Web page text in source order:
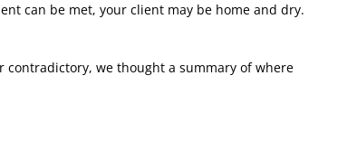
can be met, your client may be home and dry.
contradictory, we thought a summary of where